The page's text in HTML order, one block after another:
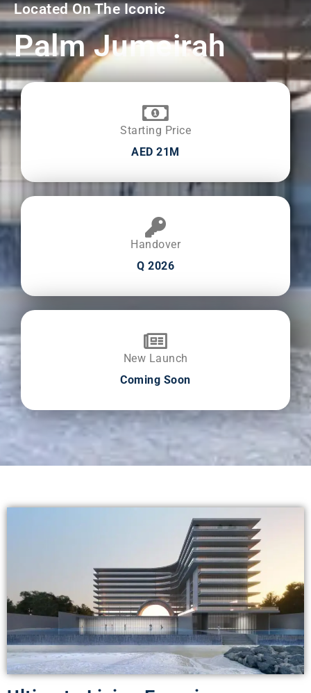
Located On The Iconic
Palm Jumeirah
Starting Price
AED 21M
Handover
Q 2026
New Launch
Coming Soon